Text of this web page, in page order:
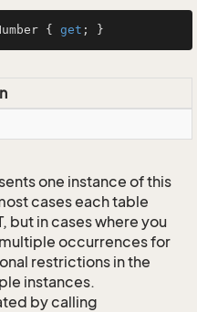
{ get ; }
one instance of this
cases each table
but in cases where you
occurrences for
restrictions in the
instances.
by calling